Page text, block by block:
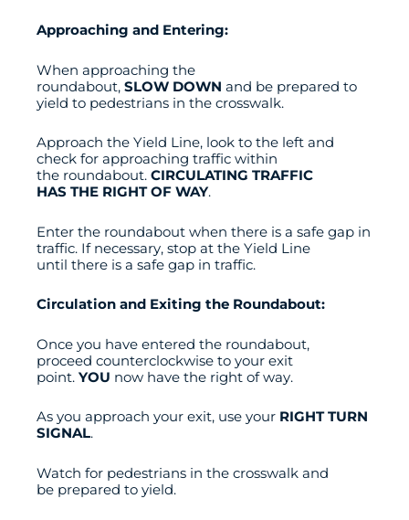
Approaching and Entering:
When approaching the
roundabout, SLOW DOWN and be prepared to
yield to pedestrians in the crosswalk.
Approach the Yield Line, look to the left and
check for approaching traffic within
the roundabout. CIRCULATING TRAFFIC
HAS THE RIGHT OF WAY.
Enter the roundabout when there is a safe gap in
traffic. If necessary, stop at the Yield Line
until there is a safe gap in traffic.
Circulation and Exiting the Roundabout:
Once you have entered the roundabout,
proceed counterclockwise to your exit
point. YOU now have the right of way.
As you approach your exit, use your RIGHT TURN
SIGNAL.
Watch for pedestrians in the crosswalk and
be prepared to yield.